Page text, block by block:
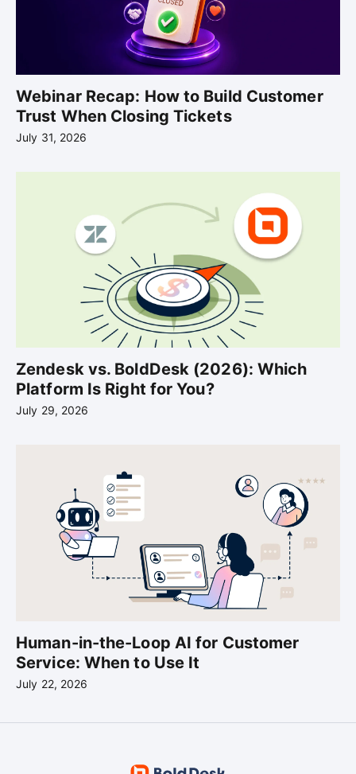
Webinar Recap: How to Build Customer
Trust When Closing Tickets
July 31, 2026
Zendesk vs. BoldDesk (2026): Which
Platform Is Right for You?
July 29, 2026
Human-in-the-Loop AI for Customer
Service: When to Use It
July 22, 2026